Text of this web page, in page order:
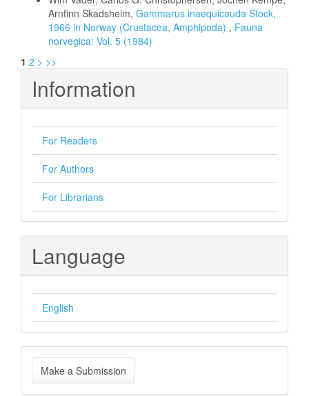
Arnfinn Skadsheim, Gammarus inaequicauda Stock,
1966 in Norway (Crustacea, Amphipoda) , Fauna
norvegica: Vol. 5 (1984)
1 2 > >>
Information
For Readers
For Authors
For Librarians
Language
English
Make
a
Make a Submission